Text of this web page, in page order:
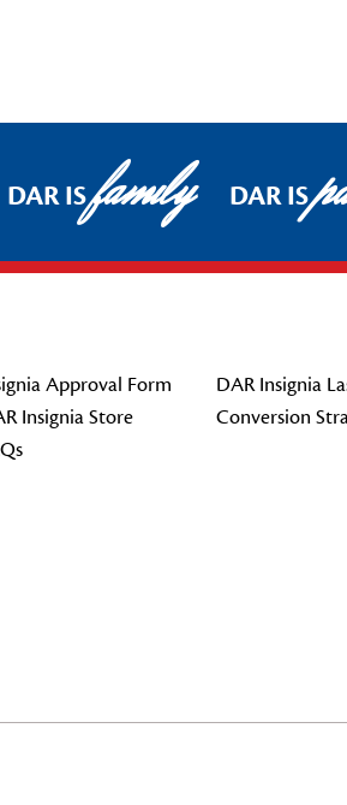
DAR ISfamily DAR IS
Approval Form
Insignia Store
DAR Insignia
Conversion